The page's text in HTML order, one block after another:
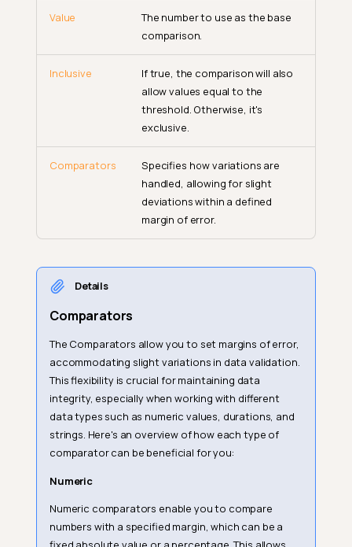
Value
The number to use as the base
comparison.
Inclusive
If true, the comparison will also
allow values equal to the
threshold. Otherwise, it's
exclusive.
Comparators
Specifies how variations are
handled, allowing for slight
deviations within a defined
margin of error.
Details
Comparators
The Comparators allow you to set margins of error,
accommodating slight variations in data validation.
This flexibility is crucial for maintaining data
integrity, especially when working with different
data types such as numeric values, durations, and
strings. Here's an overview of how each type of
comparator can be beneficial for you:
Numeric
Numeric comparators enable you to compare
numbers with a specified margin, which can be a